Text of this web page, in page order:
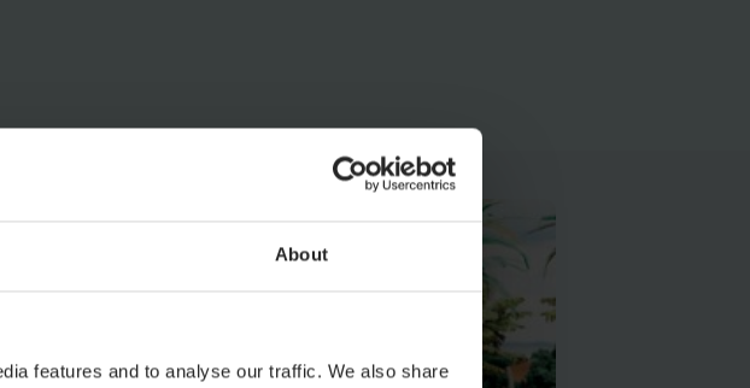
About
features and to analyse our traffic. We also share